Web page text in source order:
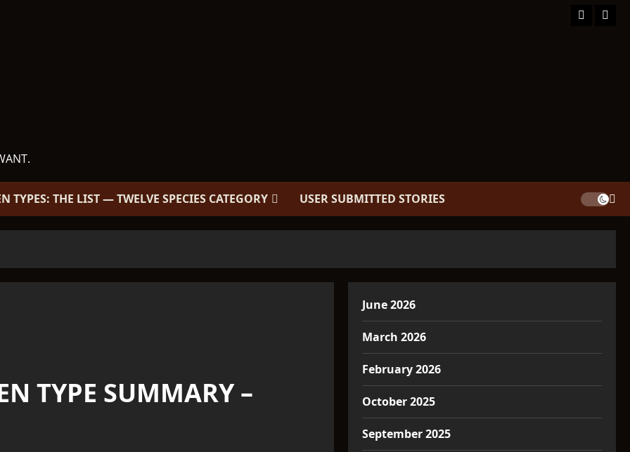
Facebook
TYPES: THE LIST — TWELVE SPECIES CATEGORY USER SUBMITTED STORIES
TYPE SUMMARY –
June 2026
March 2026
February 2026
October 2025
September 2025